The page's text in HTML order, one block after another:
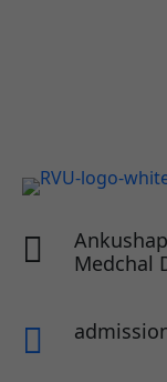

Medchal
